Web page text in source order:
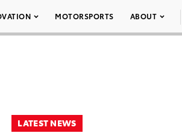
MOTORSPORTS ABOUT
LATEST NEWS